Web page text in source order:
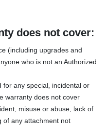
does not cover:
(including upgrades and
who is not an Authorized
for any special, incidental or
warranty does not cover
misuse or abuse, lack of
of any attachment not